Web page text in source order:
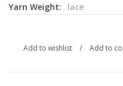
Yarn Weight:
lace
Add to wishlist / Add to